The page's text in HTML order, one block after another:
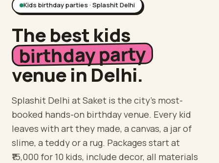
Kids birthday parties · SplashitDelhi
The best kids
birthday party
venue inDelhi.
Splashit Delhi atSaket is the city's most-
booked hands-on birthday venue. Every kid
leaves with art they made, a canvas, a jar of
slime, a teddy or a rug. Packages start at
₹15,000 for 10 kids, include decor, all materials